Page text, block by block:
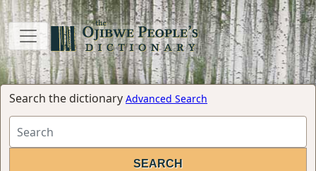
Search the dictionary Advanced Search